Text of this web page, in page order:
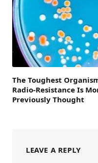
The Toughest
Radio-Resistance Is
Previously Thought
LEAVE A REPLY